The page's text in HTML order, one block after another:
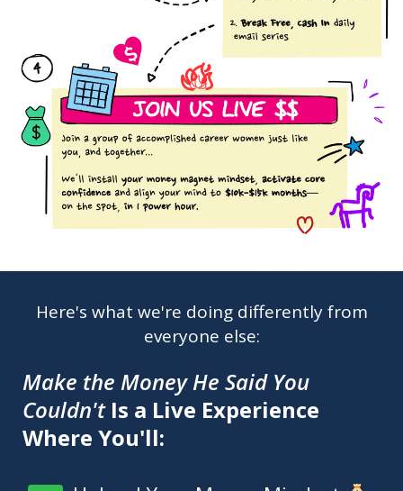
Here's what we're doing differently from
everyone else:
Make the Money He Said You
Couldn'tIs a Live Experience
Where You'll: